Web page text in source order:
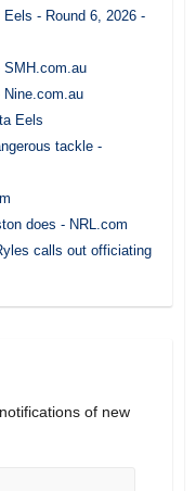
- Round 6, 2026 -
SMH.com.au
Nine.com.au
Eels
tackle -
does - NRL.com
calls out officiating
of new